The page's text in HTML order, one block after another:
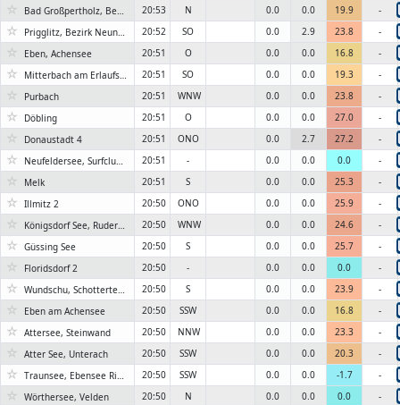
☆ Bad Großpertholz, Bezirk Gmünd 20:53 N 0.0 0.0 19.9 -
☆ Prigglitz, Bezirk Neunkirchen 20:52 SO 0.0 2.9 23.8 -
☆ Eben, Achensee 20:51 O 0.0 0.0 16.8 -
☆ Mitterbach am Erlaufsee, Seestrasse 20:51 SO 0.0 0.0 19.3 -
☆ Purbach 20:51 WNW 0.0 0.0 23.8 -
☆ Döbling 20:51 O 0.0 0.0 27.0 -
☆ Donaustadt 4 20:51 ONO 0.0 2.7 27.2 -
☆ Neufeldersee, Surfclub Neufeld 20:51 - 0.0 0.0 0.0 -
☆ Melk 20:51 S 0.0 0.0 25.3 -
☆ Illmitz 2 20:50 ONO 0.0 0.0 25.9 -
☆ Königsdorf See, Rudersdorf 20:50 WNW 0.0 0.0 24.6 -
☆ Güssing See 20:50 S 0.0 0.0 25.7 -
☆ Floridsdorf 2 20:50 - 0.0 0.0 0.0 -
☆ Wundschu, Schotterteich 20:50 S 0.0 0.0 23.9 -
☆ Eben am Achensee 20:50 SSW 0.0 0.0 16.8 -
☆ Attersee, Steinwand 20:50 NNW 0.0 0.0 23.3 -
☆ Atter See, Unterach 20:50 SSW 0.0 0.0 20.3 -
☆ Traunsee, Ebensee Rindbach 20:50 SSW 0.0 0.0 -1.7 -
☆ Wörthersee, Velden 20:50 N 0.0 0.0 0.0 -